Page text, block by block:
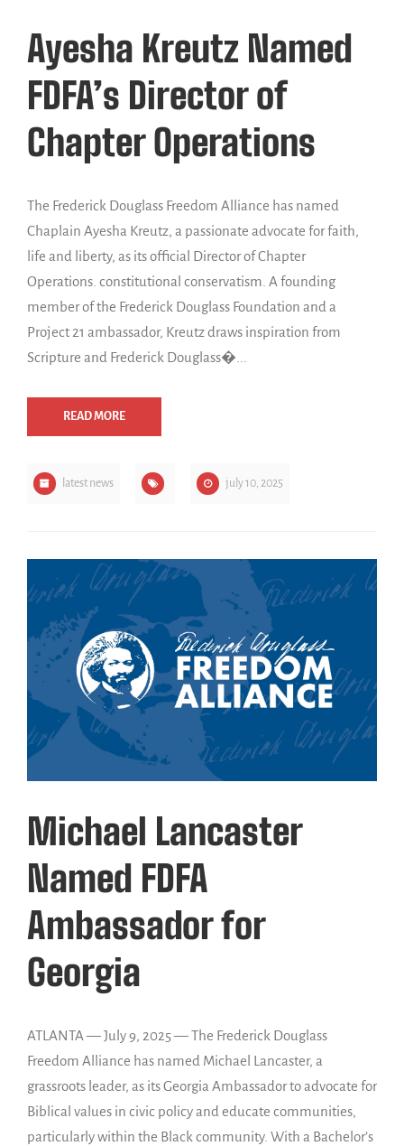
Ayesha Kreutz Named
FDFA’s Director of
Chapter Operations
The Frederick Douglass Freedom Alliance has named
Chaplain Ayesha Kreutz, a passionate advocate for faith,
life and liberty, as its official Director of Chapter
Operations. constitutional conservatism. A founding
member of the Frederick Douglass Foundation and a
Project 21 ambassador, Kreutz draws inspiration from
Scripture and Frederick Douglass�...
READ MORE
latest news july 10, 2025
Michael Lancaster
Named FDFA
Ambassador for
Georgia
ATLANTA — July 9, 2025 — The Frederick Douglass
Freedom Alliance has named Michael Lancaster, a
grassroots leader, as its Georgia Ambassador to advocate for
Biblical values in civic policy and educate communities,
particularly within the Black community. With a Bachelor’s